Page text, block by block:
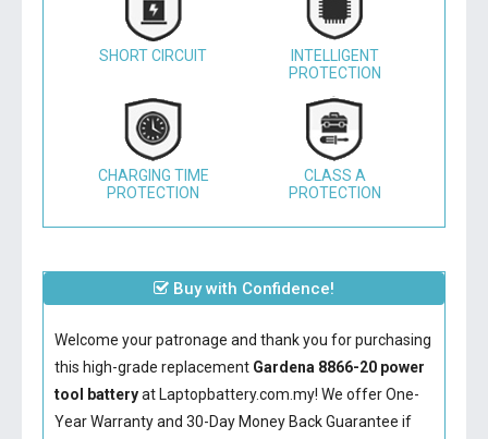
SHORT CIRCUIT
INTELLIGENT
PROTECTION
CHARGING TIME
PROTECTION
CLASS A
PROTECTION
Buy with Confidence!
Welcome your patronage and thank you for purchasing
this high-grade replacement Gardena 8866-20 power
tool batteryat Laptopbattery.com.my! We offer One-
Year Warranty and 30-Day Money Back Guarantee if